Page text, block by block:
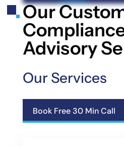
Our
Advisory
Our Services
Book Free 30 Min Call